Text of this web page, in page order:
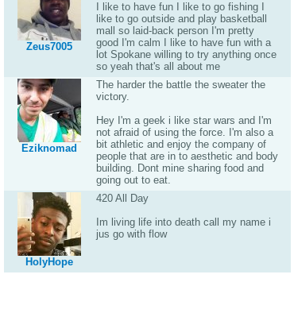
Zeus7005
I like to have fun I like to go fishing I
like to go outside and play basketball
mall so laid-back person I'm pretty
good I'm calm I like to have fun with a
lot Spokane willing to try anything once
so yeah that's all about me
Eziknomad
The harder the battle the sweater the
victory.
Hey I'm a geek i like star wars and I'm
not afraid of using the force. I'm also a
bit athletic and enjoy the company of
people that are in to aesthetic and body
building. Dont mine sharing food and
going out to eat.
HolyHope
420 All Day
Im living life into death call my name i
jus go with flow